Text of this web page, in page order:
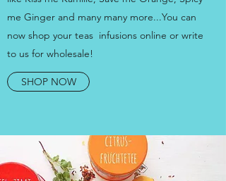
me Ginger and many many more...You can
now shop your teas infusions online or write
to us for wholesale!
SHOP NOW